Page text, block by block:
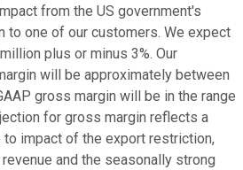
from the US government's
to one of our customers. We expect
plus or minus 3%. Our
will be approximately between
gross margin will be in the range
for gross margin reflects a
impact of the export restriction,
and the seasonally strong